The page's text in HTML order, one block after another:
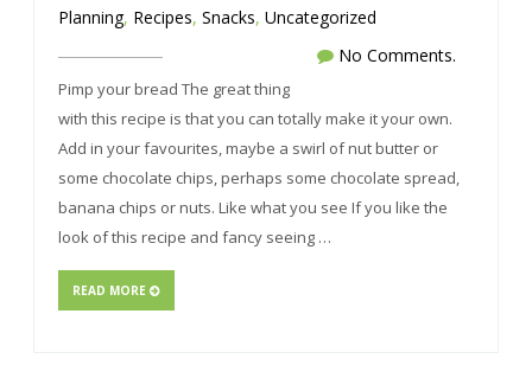
Planning, Recipes, Snacks, Uncategorized
No Comments.
Pimp your bread The great thing
with this recipe is that you can totally make it your own.
Add in your favourites, maybe a swirl of nut butter or
some chocolate chips, perhaps some chocolate spread,
banana chips or nuts. Like what you see If you like the
look of this recipe and fancy seeing …
READ MORE